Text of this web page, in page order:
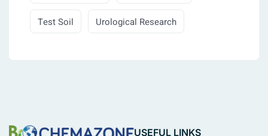
Test Soil Urological Research
USEFUL LINKS